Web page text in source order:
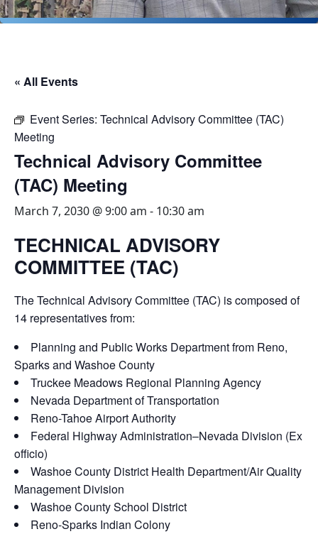
« All Events
Event Series: Technical Advisory Committee (TAC)
Meeting
Technical Advisory Committee
(TAC) Meeting
March 7, 2030 @ 9:00 am - 10:30 am
TECHNICAL ADVISORY
COMMITTEE (TAC)
The Technical Advisory Committee (TAC) is composed of
14 representatives from:
Planning and Public Works Department from Reno,
Sparks and Washoe County
Truckee Meadows Regional Planning Agency
Nevada Department of Transportation
Reno-Tahoe Airport Authority
Federal Highway Administration–Nevada Division (Ex
officio)
Washoe County District Health Department/Air Quality
Management Division
Washoe County School District
Reno-Sparks Indian Colony